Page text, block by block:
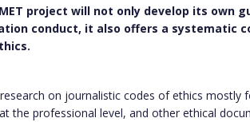
project will not only develop its own
conduct, it also offers a systematic
on journalistic codes of ethics mostly
the professional level, and other ethical